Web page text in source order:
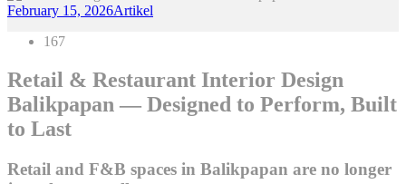
February 15, 2026Artikel
167
Retail & Restaurant Interior Design
Balikpapan — Designed to Perform, Built
to Last
Retail and F&B spaces in Balikpapan are no longer